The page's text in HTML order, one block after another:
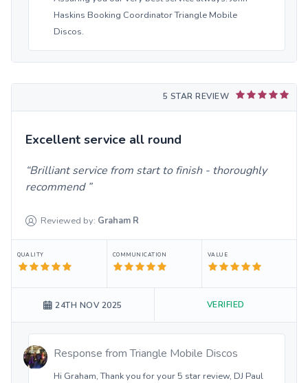
Haskins Booking Coordinator Triangle Mobile
Discos.
5 STAR REVIEW
Excellent service all round
Brilliant service from start to finish - thoroughly
recommend
Reviewed by: Graham R
QUALITY COMMUNICATION VALUE
24TH NOV 2025 VERIFIED
Response fromTriangle Mobile Discos
Hi Graham, Thank you for your 5 star review, DJ Paul